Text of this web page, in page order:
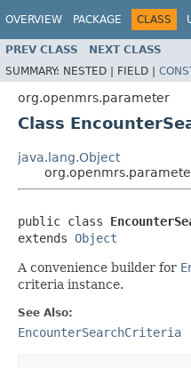
OVERVIEW PACKAGE CLASS
PREV CLASS NEXT CLASS
SUMMARY: NESTED | FIELD |
org.openmrs.parameter
Class
java.lang.Object
public class
extends Object
A convenience builder for
criteria instance.
See Also:
EncounterSearchCriteria